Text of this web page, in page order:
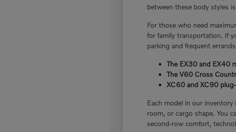
between these body styles
For those who need
for family transportation. If
parking and frequent
The EX30 and EX40
The V60 Cross
XC60 and XC90
Each model in our
room, or cargo shape. You
second-row comfort,